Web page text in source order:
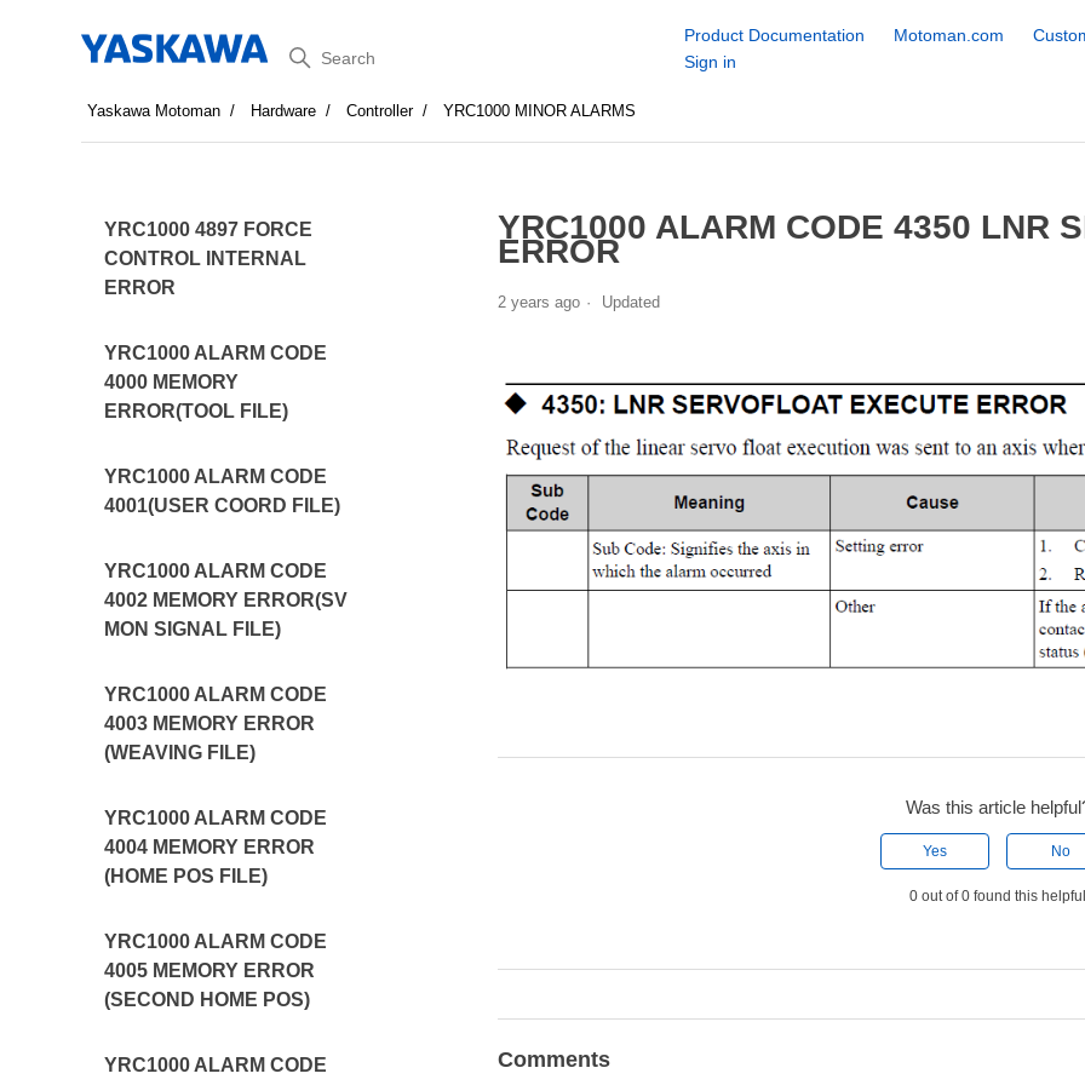
Search
Product Documentation Motoman.com
Sign in
Yaskawa Motoman Hardware Controller YRC1000 MINOR ALARMS
YRC1000 4897 FORCE
CONTROL INTERNAL
ERROR
YRC1000 ALARM CODE
4000 MEMORY
ERROR(TOOL FILE)
YRC1000 ALARM CODE
4001(USER COORD FILE)
YRC1000 ALARM CODE
4002 MEMORY ERROR(SV
MON SIGNAL FILE)
YRC1000 ALARM CODE
4003 MEMORY ERROR
(WEAVING FILE)
YRC1000 ALARM CODE
4004 MEMORY ERROR
(HOME POS FILE)
YRC1000 ALARM CODE
4005 MEMORY ERROR
(SECOND HOME POS)
YRC1000 ALARM CODE
YRC1000 ALARM CODE 4350 LNR
ERROR
2 years ago Updated
Was this article
Yes No
0 out of 0 found this
Comments